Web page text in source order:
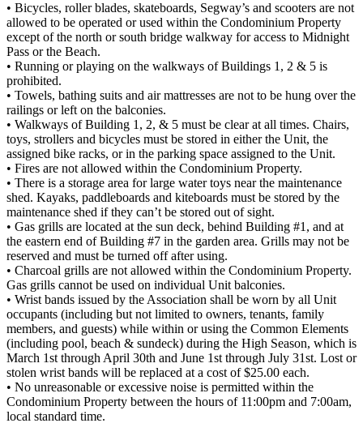
• Bicycles, roller blades, skateboards, Segway’s and scooters are not
allowed to be operated or used within the Condominium Property
except of the north or south bridge walkway for access to Midnight
Pass or the Beach.
• Running or playing on the walkways of Buildings 1, 2 & 5 is
prohibited.
• Towels, bathing suits and air mattresses are not to be hung over the
railings or left on the balconies.
• Walkways of Building 1, 2, & 5 must be clear at all times. Chairs,
toys, strollers and bicycles must be stored in either the Unit, the
assigned bike racks, or in the parking space assigned to the Unit.
• Fires are not allowed within the Condominium Property.
• There is a storage area for large water toys near the maintenance
shed. Kayaks, paddleboards and kiteboards must be stored by the
maintenance shed if they can’t be stored out of sight.
• Gas grills are located at the sun deck, behind Building #1, and at
the eastern end of Building #7 in the garden area. Grills may not be
reserved and must be turned off after using.
• Charcoal grills are not allowed within the Condominium Property.
Gas grills cannot be used on individual Unit balconies.
• Wrist bands issued by the Association shall be worn by all Unit
occupants (including but not limited to owners, tenants, family
members, and guests) while within or using the Common Elements
(including pool, beach & sundeck) during the High Season, which is
March 1st through April 30th and June 1st through July 31st. Lost or
stolen wrist bands will be replaced at a cost of $25.00 each.
• No unreasonable or excessive noise is permitted within the
Condominium Property between the hours of 11:00pm and 7:00am,
local standard time.